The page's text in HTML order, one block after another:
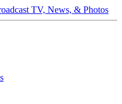
TV, News, & Photos